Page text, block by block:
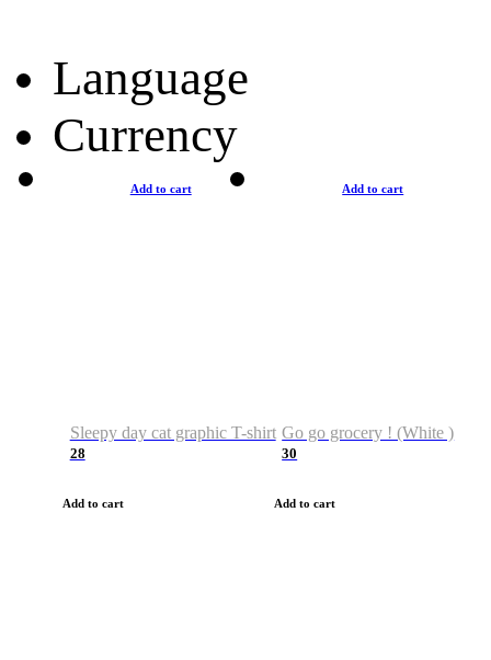
Language
Currency
Add to cart
Sleepy day cat graphic T-shirt
28
Add to cart
Add to cart
Go go grocery ! (White )
30
Add to cart